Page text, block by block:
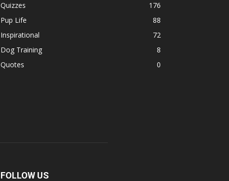
Quizzes
176
Pup Life
88
Inspirational
72
Dog Training
8
Quotes
0
FOLLOW US